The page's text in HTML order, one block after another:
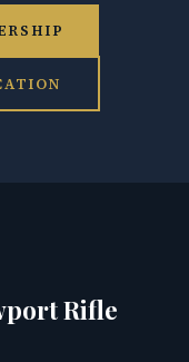
Rifle